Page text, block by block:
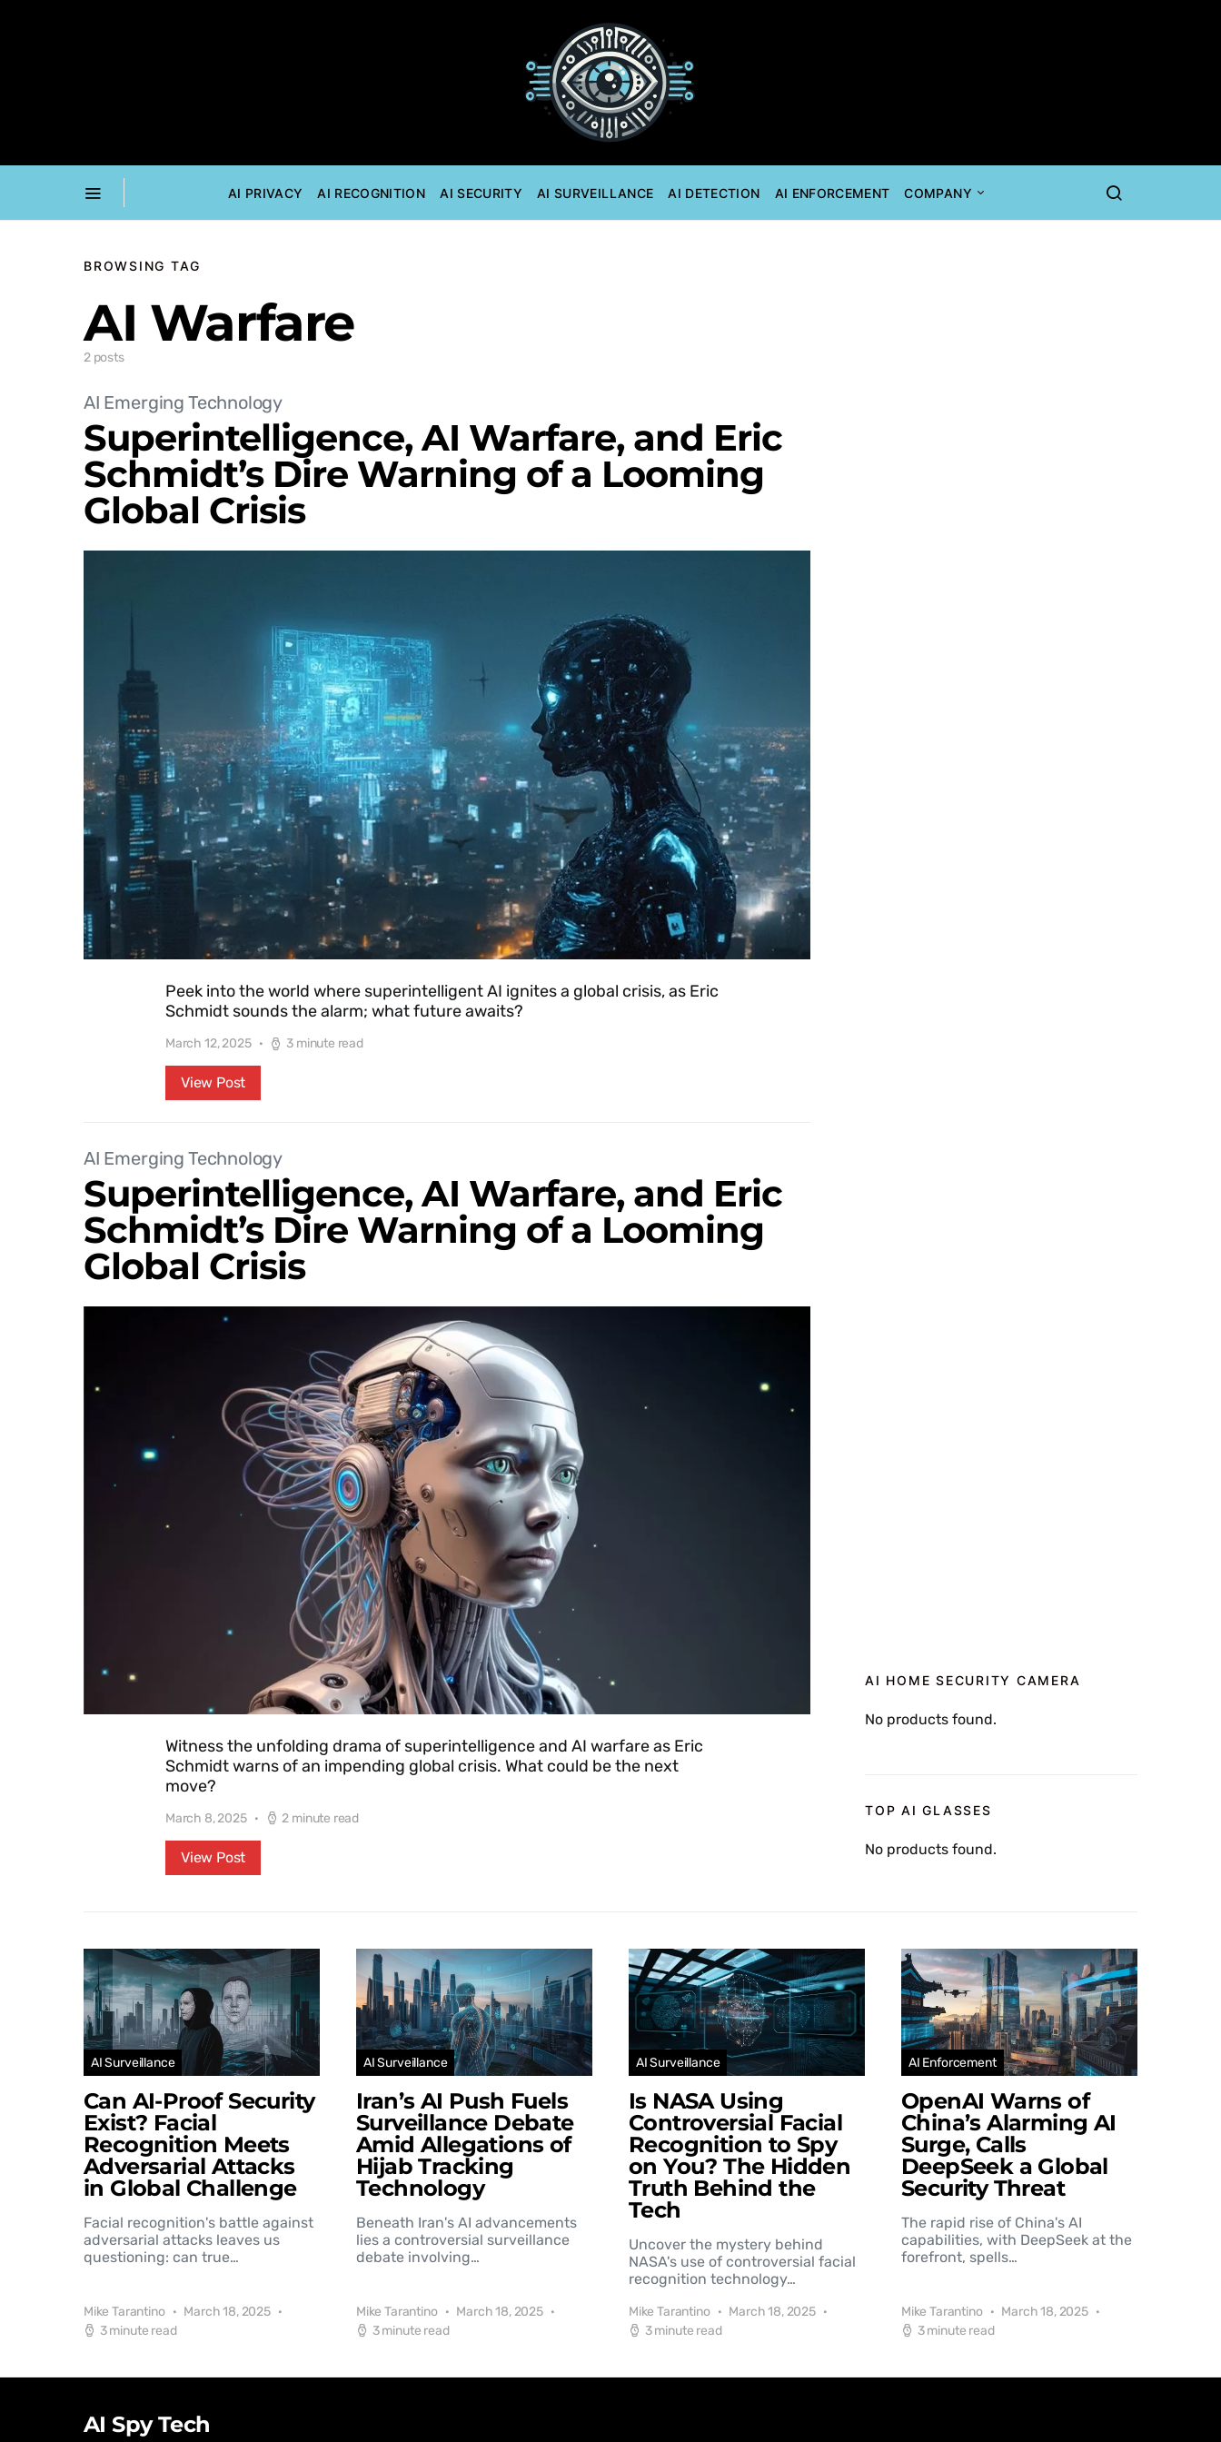
AI PRIVACY AI RECOGNITION AI SECURITY AI SURVEILLANCE AI DETECTION AI ENFORCEMENT COMPANY
BROWSING TAG
AI Warfare
2 posts
AI Emerging Technology
Superintelligence, AI Warfare, and Eric
Schmidt’s Dire Warning of a Looming
Global Crisis
Peek into the world where superintelligent AI ignites a global crisis, as Eric
Schmidt sounds the alarm; what future awaits?
March 12, 2025 3 minute read
View Post
AI Emerging Technology
Superintelligence, AI Warfare, and Eric
Schmidt’s Dire Warning of a Looming
Global Crisis
Witness the unfolding drama of superintelligence and AI warfare as Eric
Schmidt warns of an impending global crisis. What could be the next
move?
March 8, 2025 2 minute read
View Post
AI HOME SECURITY CAMERA
No products found.
TOP AI GLASSES
No products found.
AI Surveillance
Can AI-Proof Security
Exist? Facial
Recognition Meets
Adversarial Attacks
in Global Challenge
Facial recognition's battle against
adversarial attacks leaves us
questioning: can true…
Mike Tarantino
March 18, 2025
3 minute read
AI Surveillance
Iran’s AI Push Fuels
Surveillance Debate
Amid Allegations of
Hijab Tracking
Technology
Beneath Iran's AI advancements
lies a controversial surveillance
debate involving…
Mike Tarantino
March 18, 2025
3 minute read
AI Surveillance
Is NASA Using
Controversial Facial
Recognition to Spy
on You? The Hidden
Truth Behind the
Tech
Uncover the mystery behind
NASA's use of controversial facial
recognition technology…
Mike Tarantino
March 18, 2025
3 minute read
AI Enforcement
OpenAI Warns of
China’s Alarming AI
Surge, Calls
DeepSeek a Global
Security Threat
The rapid rise of China's AI
capabilities, with DeepSeek at the
forefront, spells…
Mike Tarantino
March 18, 2025
3 minute read
AI Spy Tech